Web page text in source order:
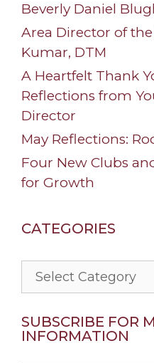
Beverly Daniel
Area Director of
Kumar, DTM
A Heartfelt Thank
Reflections from
Director
May Reflections:
Four New Clubs
for Growth
CATEGORIES
Categories
SUBSCRIBE FOR
INFORMATION